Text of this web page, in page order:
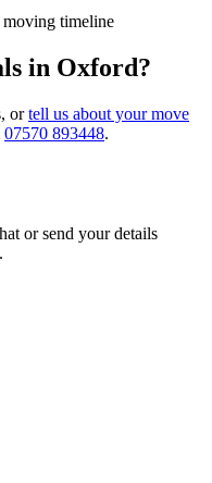
timeline
in Oxford?
or tell us about your move
07570 893448.
or send your details